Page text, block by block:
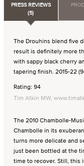
PRESS REVIEWS
(5)
The Drouhins blend five
result is definitely more
with sappy black cherry
tapering finish. 2015-22
Rating: 94
Tim Atkin MW,
The 2010 Chambolle-
Chambolle in its
turns more delicate and
just been bottled at the
time to recover. Still, this